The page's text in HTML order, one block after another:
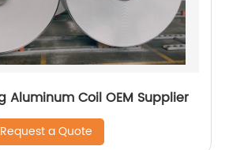
High Performing Aluminum Coil OEM Supplier
Request a Quote